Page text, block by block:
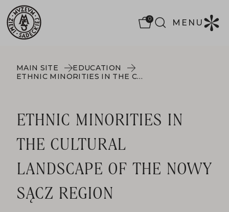
0 MENU
MAIN SITE
EDUCATION
ETHNIC MINORITIES IN THE CULTURAL LANDSCAPE OF THE NOWY SĄCZ REGION
ETHNIC MINORITIES IN
THE CULTURAL
LANDSCAPE OF THE NOWY
SĄCZ REGION